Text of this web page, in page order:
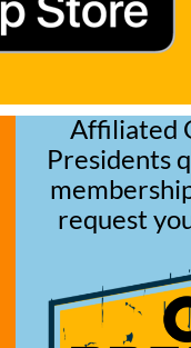
Affiliated
Presidents
request